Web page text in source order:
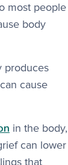
most people
body
produces
cause
in the body,
can lower
that